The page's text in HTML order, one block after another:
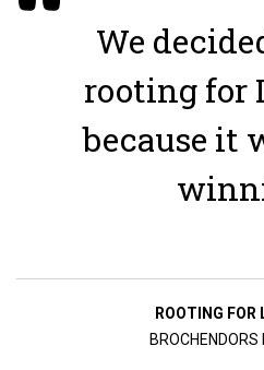
We
rooting for
because it
ROOTING FOR
BROCHENDORS